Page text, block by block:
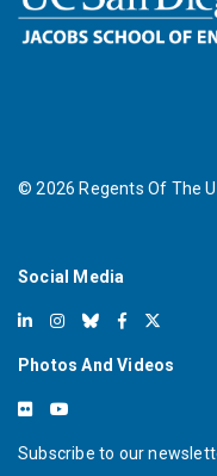
©2026 Regents Of The
Social Media
Photos And Videos
Subscribe to our